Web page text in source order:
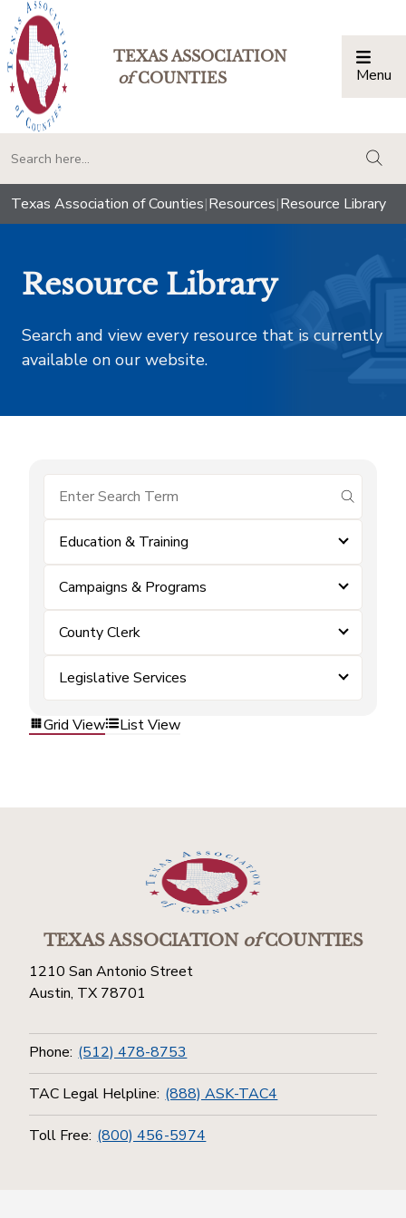
TEXAS ASSOCIATION
ofCOUNTIES Menu
Texas Association of Counties|Resources|Resource Library
Resource Library
Search and view every resource that is currently
available on our website.
submit
Education & Training
Campaigns & Programs
County Clerk
Legislative Services
Grid View List View
TEXAS ASSOCIATIONofCOUNTIES
1210 San Antonio Street
Austin, TX 78701
Phone: (512) 478-8753
TAC Legal Helpline: (888) ASK-TAC4
Toll Free: (800) 456-5974